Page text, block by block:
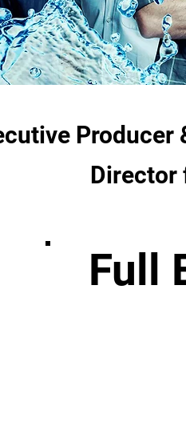
Producer
Director
Full